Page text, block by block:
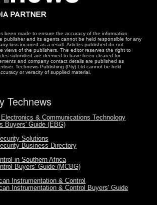
been made to ensure the accuracy of the information
publisher and its agents cannot be held responsible for any
loss incurred as a result. Articles published do not
views of the publishers. The editor reserves the right to
submitted are deemed to have been cleared for
and company contact details are published as
Technews Publishing (Pty) Ltd cannot be held
or veracity of supplied material.
Technews
& Communications Technology
Buyers' Guide (EBG)
Solutions
Business Directory
in Southern Africa
Buyers' Guide (MCBG)
Instrumentation & Control
Instrumentation & Control Buyers' Guide